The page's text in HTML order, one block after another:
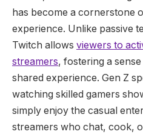
has become a cornerstone
experience. Unlike passive
Twitch allows viewers to
streamers, fostering a
shared experience. Gen Z
watching skilled gamers
simply enjoy the casual
streamers who chat, cook,